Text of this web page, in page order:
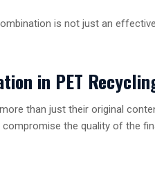
is not just an
in PET
than just their original
the quality of the